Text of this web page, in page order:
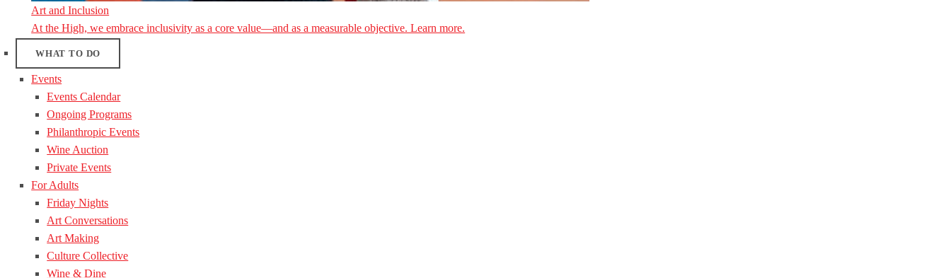
Art and Inclusion
At the High, we embrace inclusivity as a core value—and as a measurable objective. Learn more.
WHAT TO DO
Events
Events Calendar
Ongoing Programs
Philanthropic Events
Wine Auction
Private Events
For Adults
Friday Nights
Art Conversations
Art Making
Culture Collective
Wine & Dine